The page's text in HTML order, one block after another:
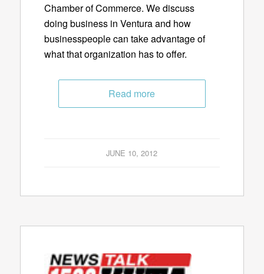
Chamber of Commerce. We discuss
doing business in Ventura and how
businesspeople can take advantage of
what that organization has to offer.
Read more
JUNE 10, 2012